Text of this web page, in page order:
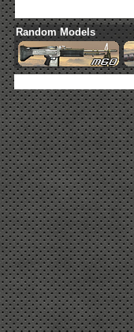
Random Models